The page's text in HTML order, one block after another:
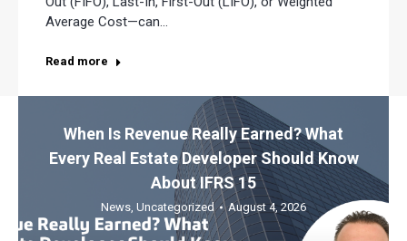
Average Cost—can…
Read more
When Is Revenue Really Earned? What
Every Real Estate Developer Should Know
About IFRS 15
News, Uncategorized August 4, 2026